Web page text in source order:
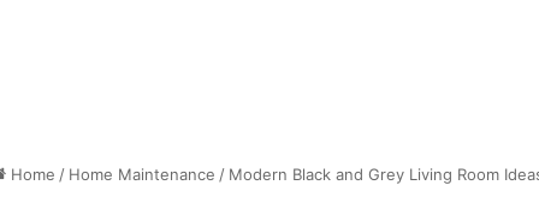
Home / Home Maintenance / Modern Black and Grey Living Room